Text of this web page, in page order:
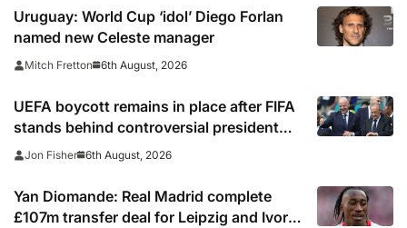
Uruguay: World Cup ‘idol’ Diego Forlan
named new Celeste manager
Mitch Fretton 6th August, 2026
UEFA boycott remains in place after FIFA
stands behind controversial president
Gianni Infantino
Jon Fisher 6th August, 2026
Yan Diomande: Real Madrid complete
£107m transfer deal for Leipzig and Ivory